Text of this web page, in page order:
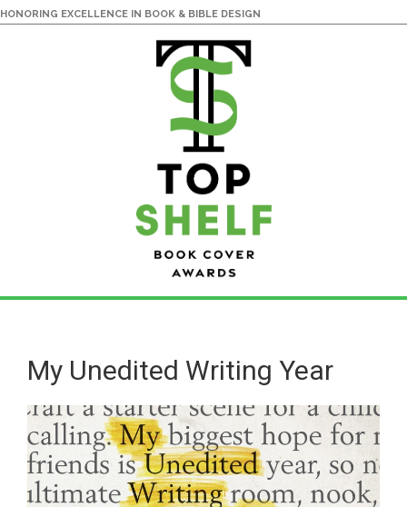
HONORING EXCELLENCE IN BOOK & BIBLE DESIGN
main
content
primary
sidebarMy Unedited Writing Year